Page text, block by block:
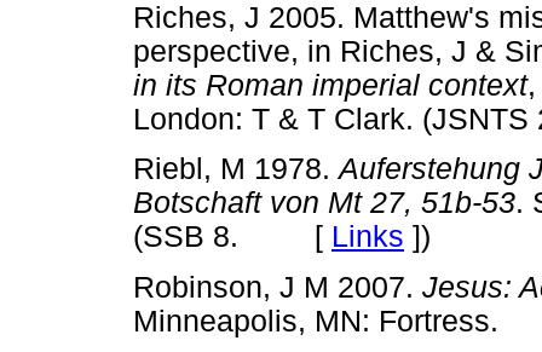
Riches, J 2005. Matthew's
perspective, in Riches, J &
in its Roman imperial context,
London: T & T Clark.
Riebl, M 1978.Auferstehung
Botschaft von Mt 27, 51b-53.
(SSB 8. [ Links ])
Robinson, J M 2007. Jesus:
Minneapolis, MN: